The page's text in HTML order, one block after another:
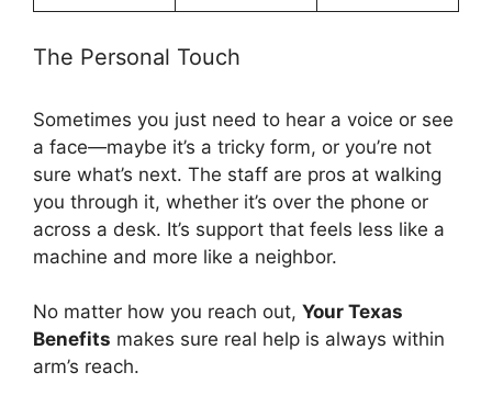
The Personal Touch
Sometimes you just need to hear a voice or see
a face—maybe it’s a tricky form, or you’re not
sure what’s next. The staff are pros at walking
you through it, whether it’s over the phone or
across a desk. It’s support that feels less like a
machine and more like a neighbor.
No matter how you reach out, Your Texas
Benefits makes sure real help is always within
arm’s reach.